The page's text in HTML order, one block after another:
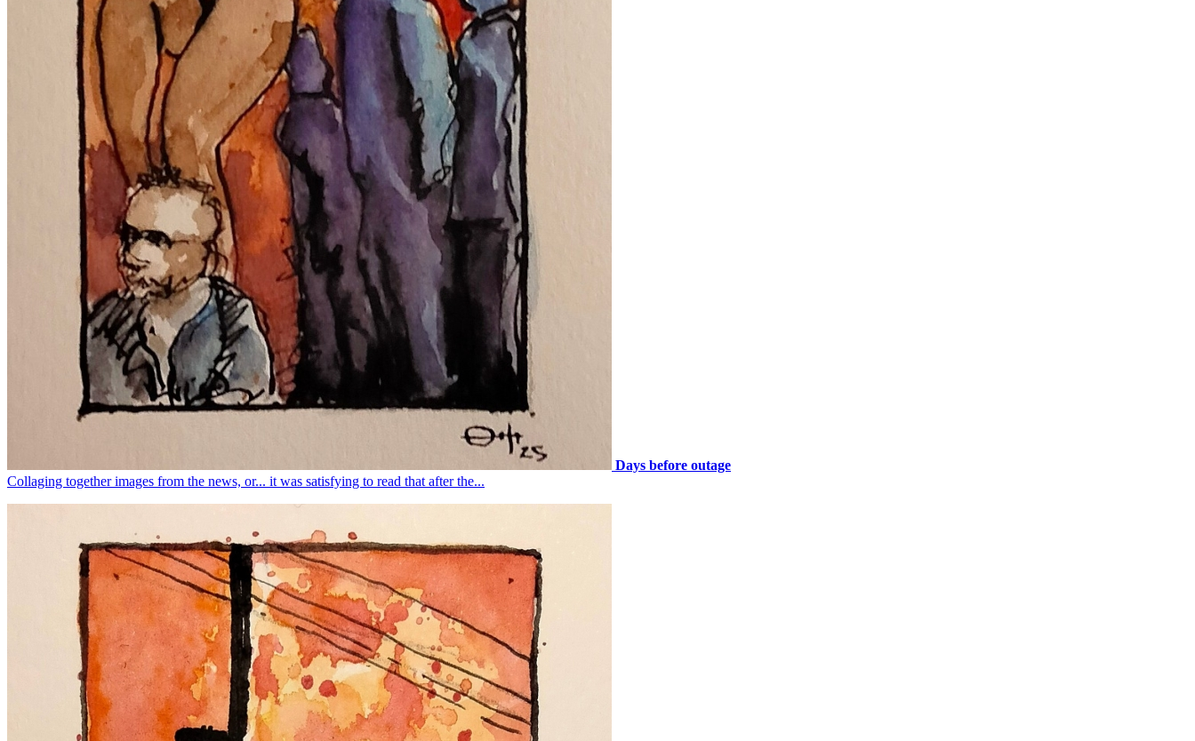
Days before outage
Collaging together images from the news, or... it was satisfying to read that after the...